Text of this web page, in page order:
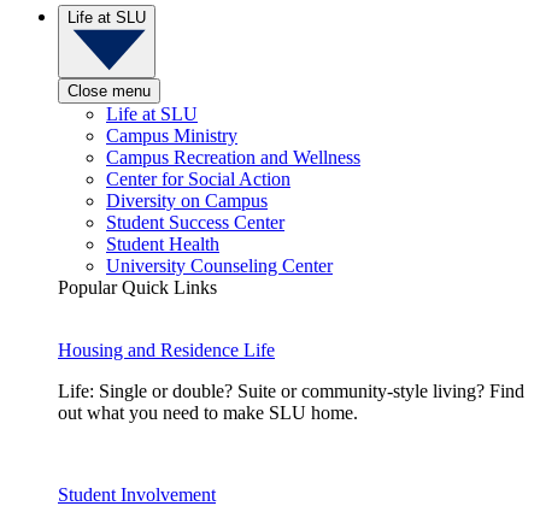
Life at SLU
Close menu
Life at SLU
Campus Ministry
Campus Recreation and Wellness
Center for Social Action
Diversity on Campus
Student Success Center
Student Health
University Counseling Center
Popular Quick Links
Housing and Residence Life
Life: Single or double? Suite or community-style living? Find
out what you need to make SLU home.
Student Involvement